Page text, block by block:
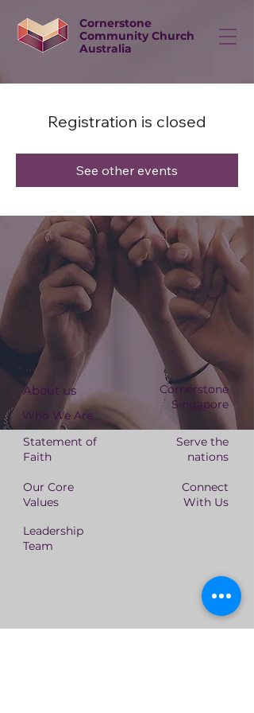
Cornerstone
Community Church
Australia
Registration is closed
See other events
About us
Who We Are
Statement of
Faith
Our Core
Values
Cornerstone
Singapore
Serve the
nations
Connect
With Us
Leadership
Team